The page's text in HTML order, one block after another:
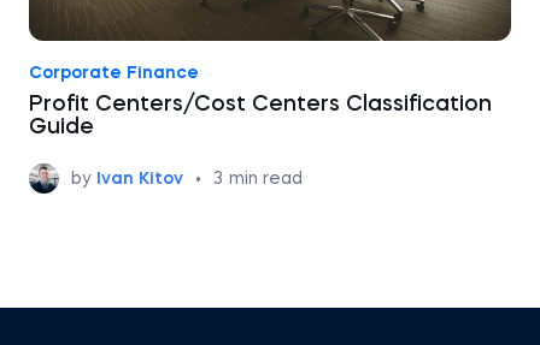
Corporate Finance
Profit Centers/Cost Centers Classification
Guide
by Ivan Kitov • 3 min read